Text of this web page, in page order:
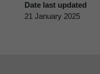
Date last updated
21 January 2025